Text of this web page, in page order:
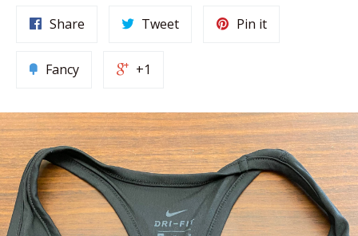
Share Tweet Pin it
Fancy +1